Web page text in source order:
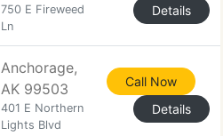
750 E Fireweed
Ln
Details
Anchorage,
AK 99503
401 E Northern
Lights Blvd
Call Now
Details